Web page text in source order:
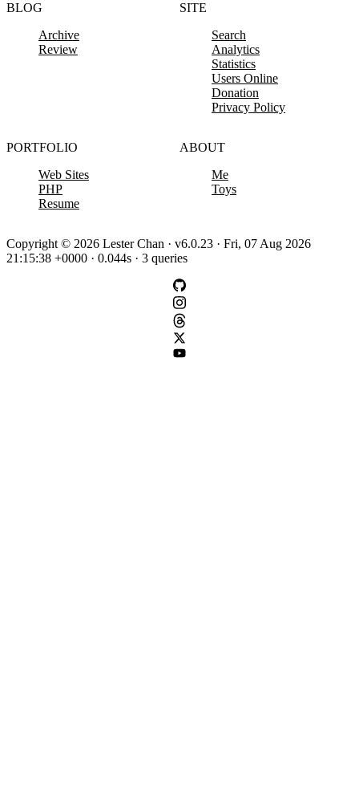
BLOG
Archive
Review
SITE
Search
Analytics
Statistics
Users Online
Donation
Privacy Policy
PORTFOLIO
Web Sites
PHP
Resume
ABOUT
Me
Toys
Copyright © 2026 Lester Chan · v6.0.23 · Fri, 07 Aug 2026
21:15:38 +0000 · 0.044s · 3 queries